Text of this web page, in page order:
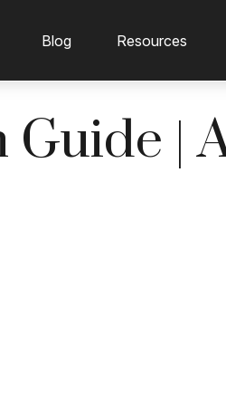
Blog Resources
Guide |